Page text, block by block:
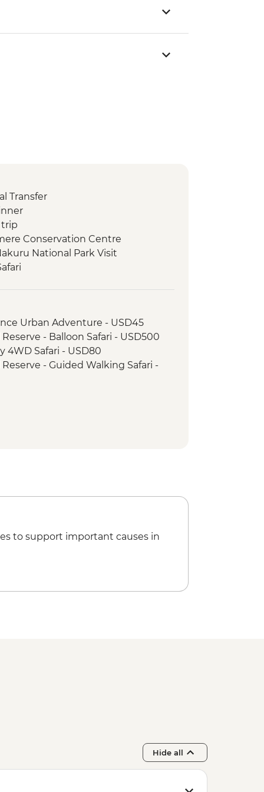
Transfer
trip
Conservation Centre
National Park Visit
with Bonfire and Maasai
Urban Adventure - USD45
- Balloon Safari - USD500
4WD Safari - USD80
Reserve - Guided Walking Safari -
to support important causes in
Hide all